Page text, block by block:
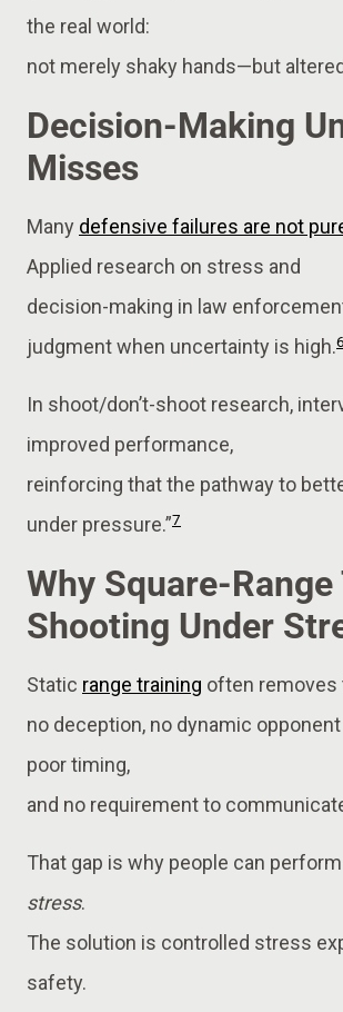
the real world:
not merely shaky hands—but
Decision-Making
Misses
Many defensive failures are not
Applied research on stress and
decision-making in law
judgment when uncertainty is high.6
In shoot/don’t-shoot research,
improved performance,
reinforcing that the pathway to
under pressure.”7
Why Square-
Shooting Under
Static range training often removes
no deception, no dynamic
poor timing,
and no requirement to
That gap is why people can
stress.
The solution is controlled stress
safety.